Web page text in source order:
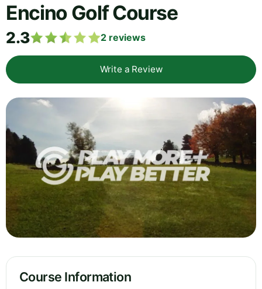
Encino Golf Course
2.3 2 reviews
Write a Review
Course Information